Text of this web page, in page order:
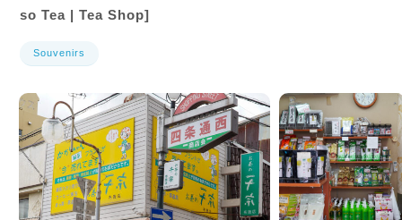
so Tea | Tea Shop]
Souvenirs